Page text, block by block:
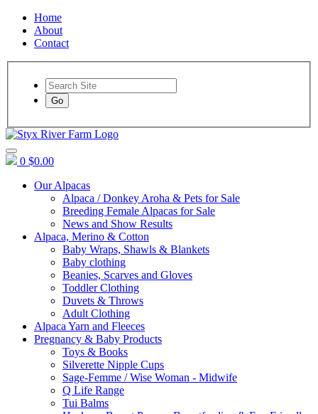
Home
About
Contact
Go
0 $0.00
Our Alpacas
Alpaca / Donkey Aroha & Pets for Sale
Breeding Female Alpacas for Sale
News and Show Results
Alpaca, Merino & Cotton
Baby Wraps, Shawls & Blankets
Baby clothing
Beanies, Scarves and Gloves
Toddler Clothing
Duvets & Throws
Adult Clothing
Alpaca Yarn and Fleeces
Pregnancy & Baby Products
Toys & Books
Silverette Nipple Cups
Sage-Femme / Wise Woman - Midwife
Q Life Range
Tui Balms